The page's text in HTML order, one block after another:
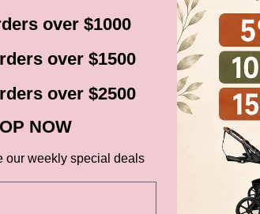
New Zealand).
it gets shipped out
Please check your
over $1000
over $1500
over $2500
NOW
our weekly special deals